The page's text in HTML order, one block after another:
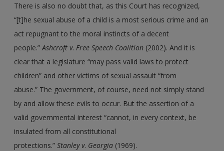
There is also no doubt that, as this Court has recognized,
“[t]he sexual abuse of a child is a most serious crime and an
act repugnant to the moral instincts of a decent
people.”Ashcroft v.Free Speech Coalition (2002). And it is
clear that a legislature “may pass valid laws to protect
children” and other victims of sexual assault “from
abuse.” The government, of course, need not simply stand
by and allow these evils to occur. But the assertion of a
valid governmental interest “cannot, in every context, be
insulated from all constitutional
protections.”Stanley v. Georgia (1969).